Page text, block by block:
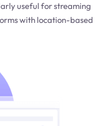
useful for streaming
with location-based